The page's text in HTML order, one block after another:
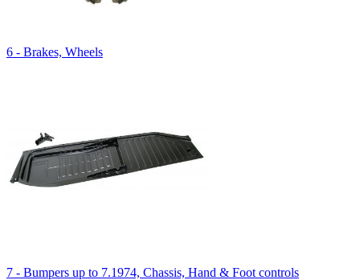
6 - Brakes, Wheels
7 - Bumpers up to 7.1974, Chassis, Hand & Foot controls